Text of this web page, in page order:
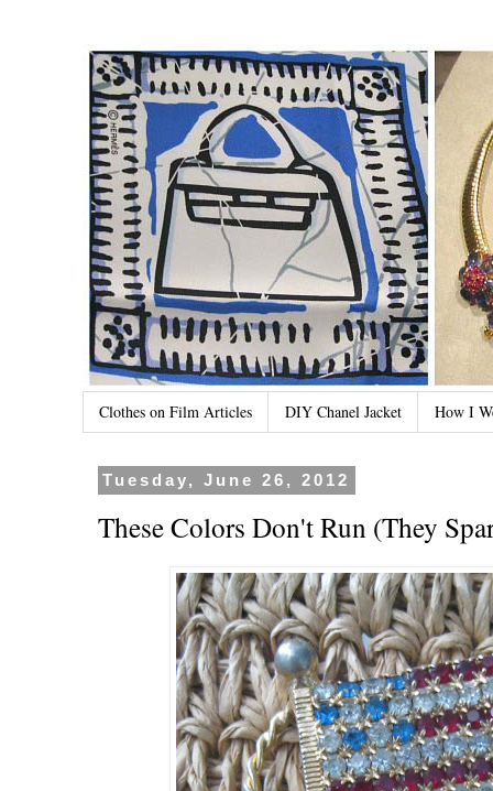
Clothes on Film Articles DIY Chanel Jacket How I
Tuesday, June 26, 2012
These Colors Don't Run (They